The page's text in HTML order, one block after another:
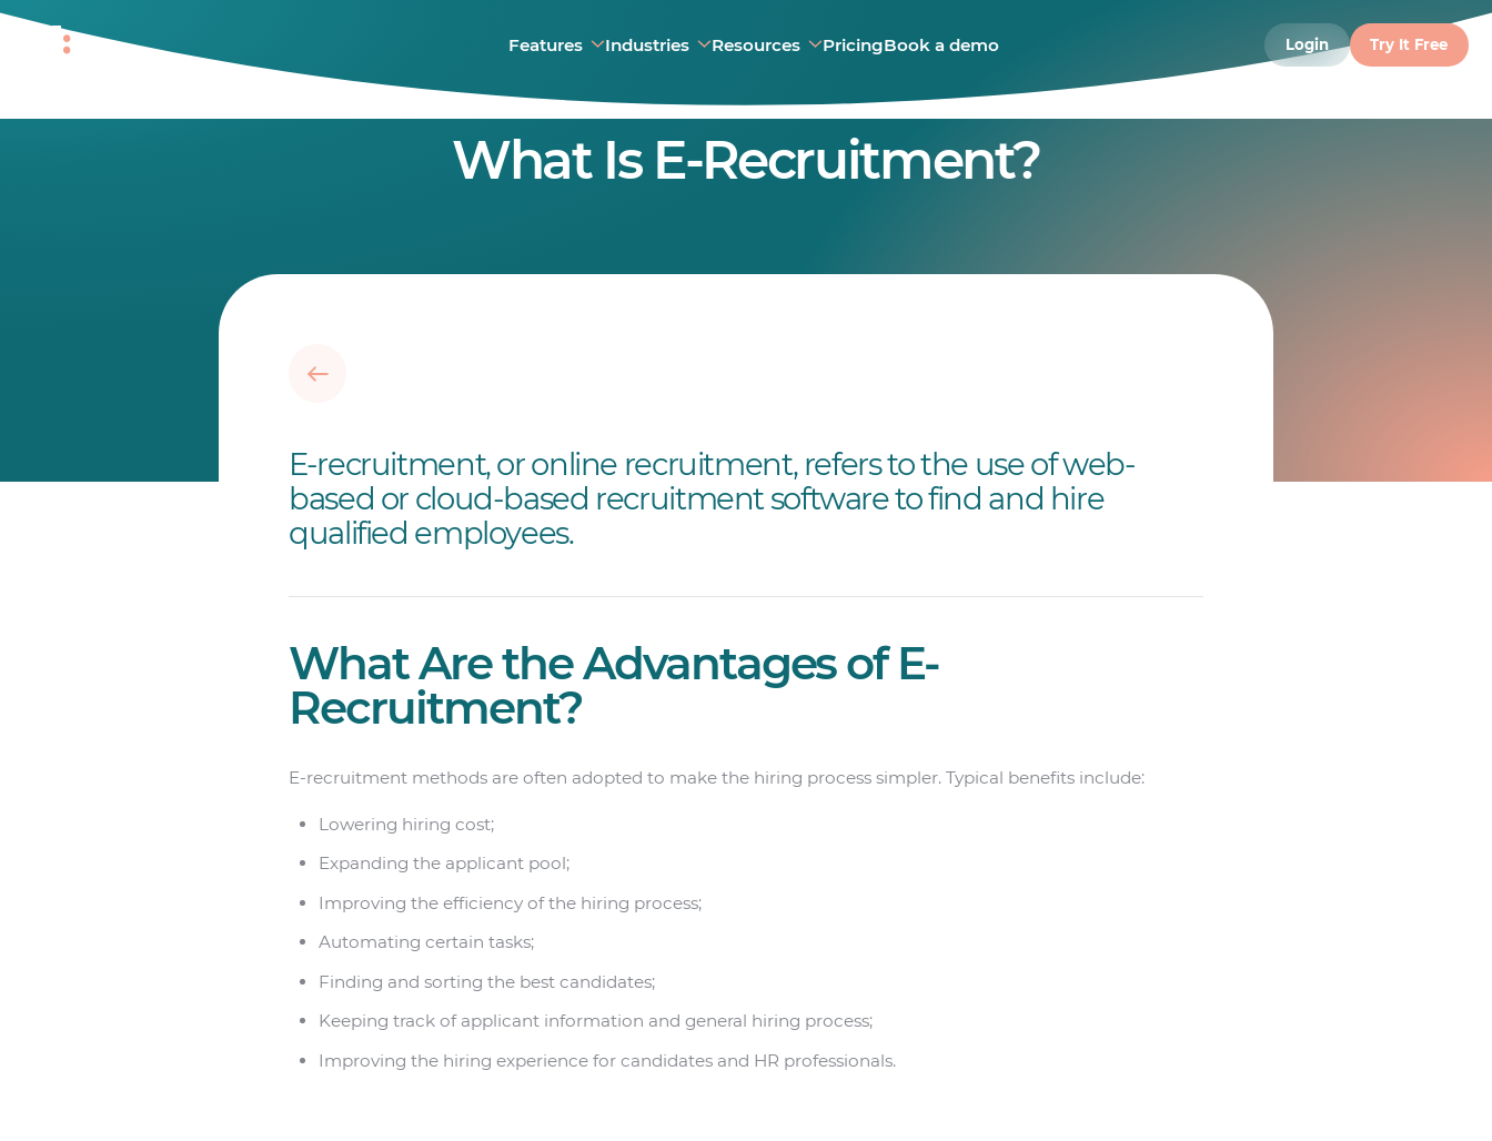
Features Industries Resources PricingBook a demo Login Try It Free
What Is E-Recruitment?
E-recruitment, or online recruitment, refers to the use of web-
based or cloud-based recruitment software to find and hire
qualified employees.
What Are the Advantages of E-
Recruitment?
E-recruitment methods are often adopted to make the hiring process simpler. Typical benefits include:
Lowering hiring cost;
Expanding the applicant pool;
Improving the efficiency of the hiring process;
Automating certain tasks;
Finding and sorting the best candidates;
Keeping track of applicant information and general hiring process;
Improving the hiring experience for candidates and HR professionals.